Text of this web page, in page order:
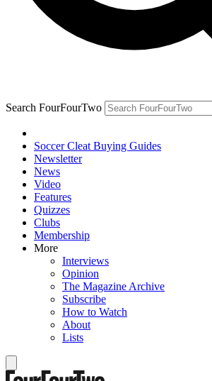
Search FourFourTwo
Soccer Cleat Buying Guides
Newsletter
News
Video
Features
Quizzes
Clubs
Membership
More
Interviews
Opinion
The Magazine Archive
Subscribe
How to Watch
About
Lists